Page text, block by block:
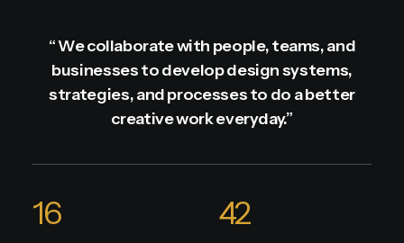
“ We collaborate with people, teams, and
businesses to develop design systems,
strategies, and processes to do a better
creative work everyday.”
16 42